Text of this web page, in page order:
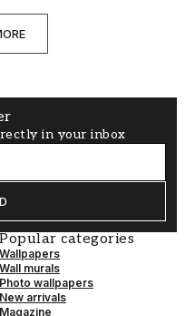
in your inbox
Popular categories
Wallpapers
Wall murals
Photo wallpapers
New arrivals
Magazine